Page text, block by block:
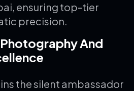
ensuring top-tier
precision.
And
the silent ambassador